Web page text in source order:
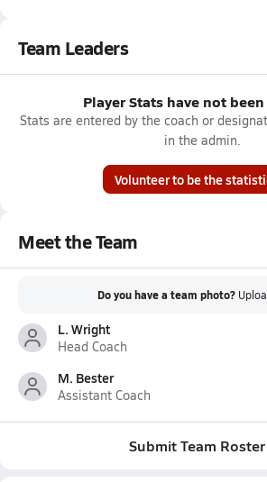
Team Leaders
Player Stats have not
Stats are entered by the coach or
in the admin.
Volunteer to be the
Meet the Team
Do you have a team photo?
L. Wright
Head Coach
M. Bester
Assistant Coach
Submit Team Roster